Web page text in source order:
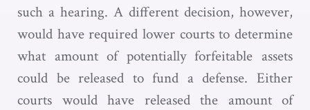
such a hearing. A different decision, however,
would have required lower courts to determine
what amount of potentially forfeitable assets
could be released to fund a defense. Either
courts would have released the amount of